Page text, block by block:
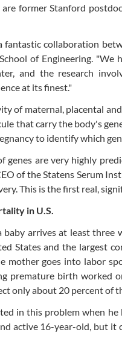
are former Stanford
collaboration
of Engineering.
and the research
at its finest."
of maternal, placental
that carry the body's
to identify which
genes are very highly
of the Statens Serum
This is the first real,
in U.S.
arrives at least three
States and the largest
mother goes into labor
premature birth worked
only about 20 percent of
in this problem when
active 16-year-old, but